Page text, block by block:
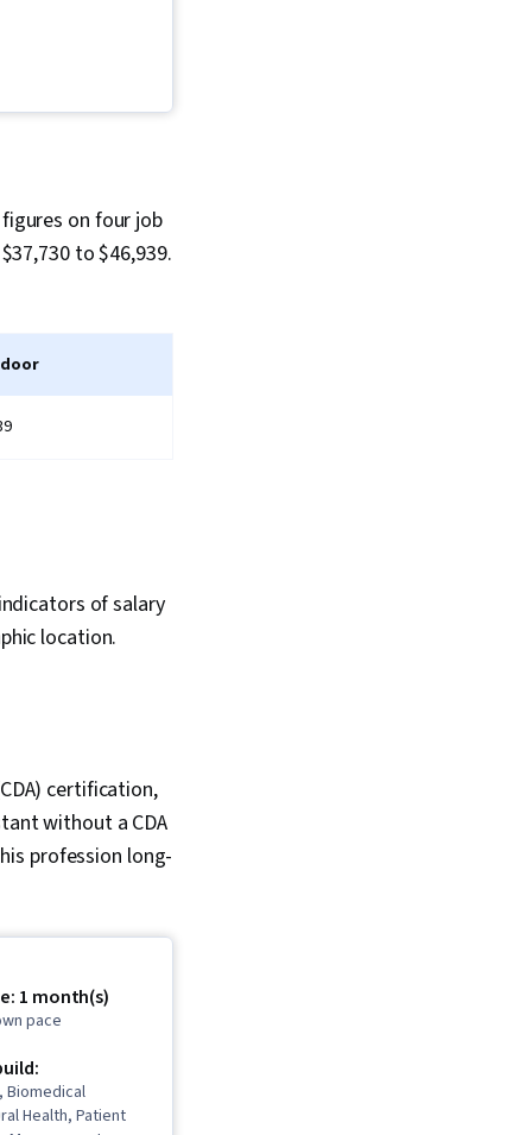
on four job
to $46,939.
of salary
location.
certification,
without a CDA
profession long-
1 month(s)
pace
Biomedical
Health, Patient